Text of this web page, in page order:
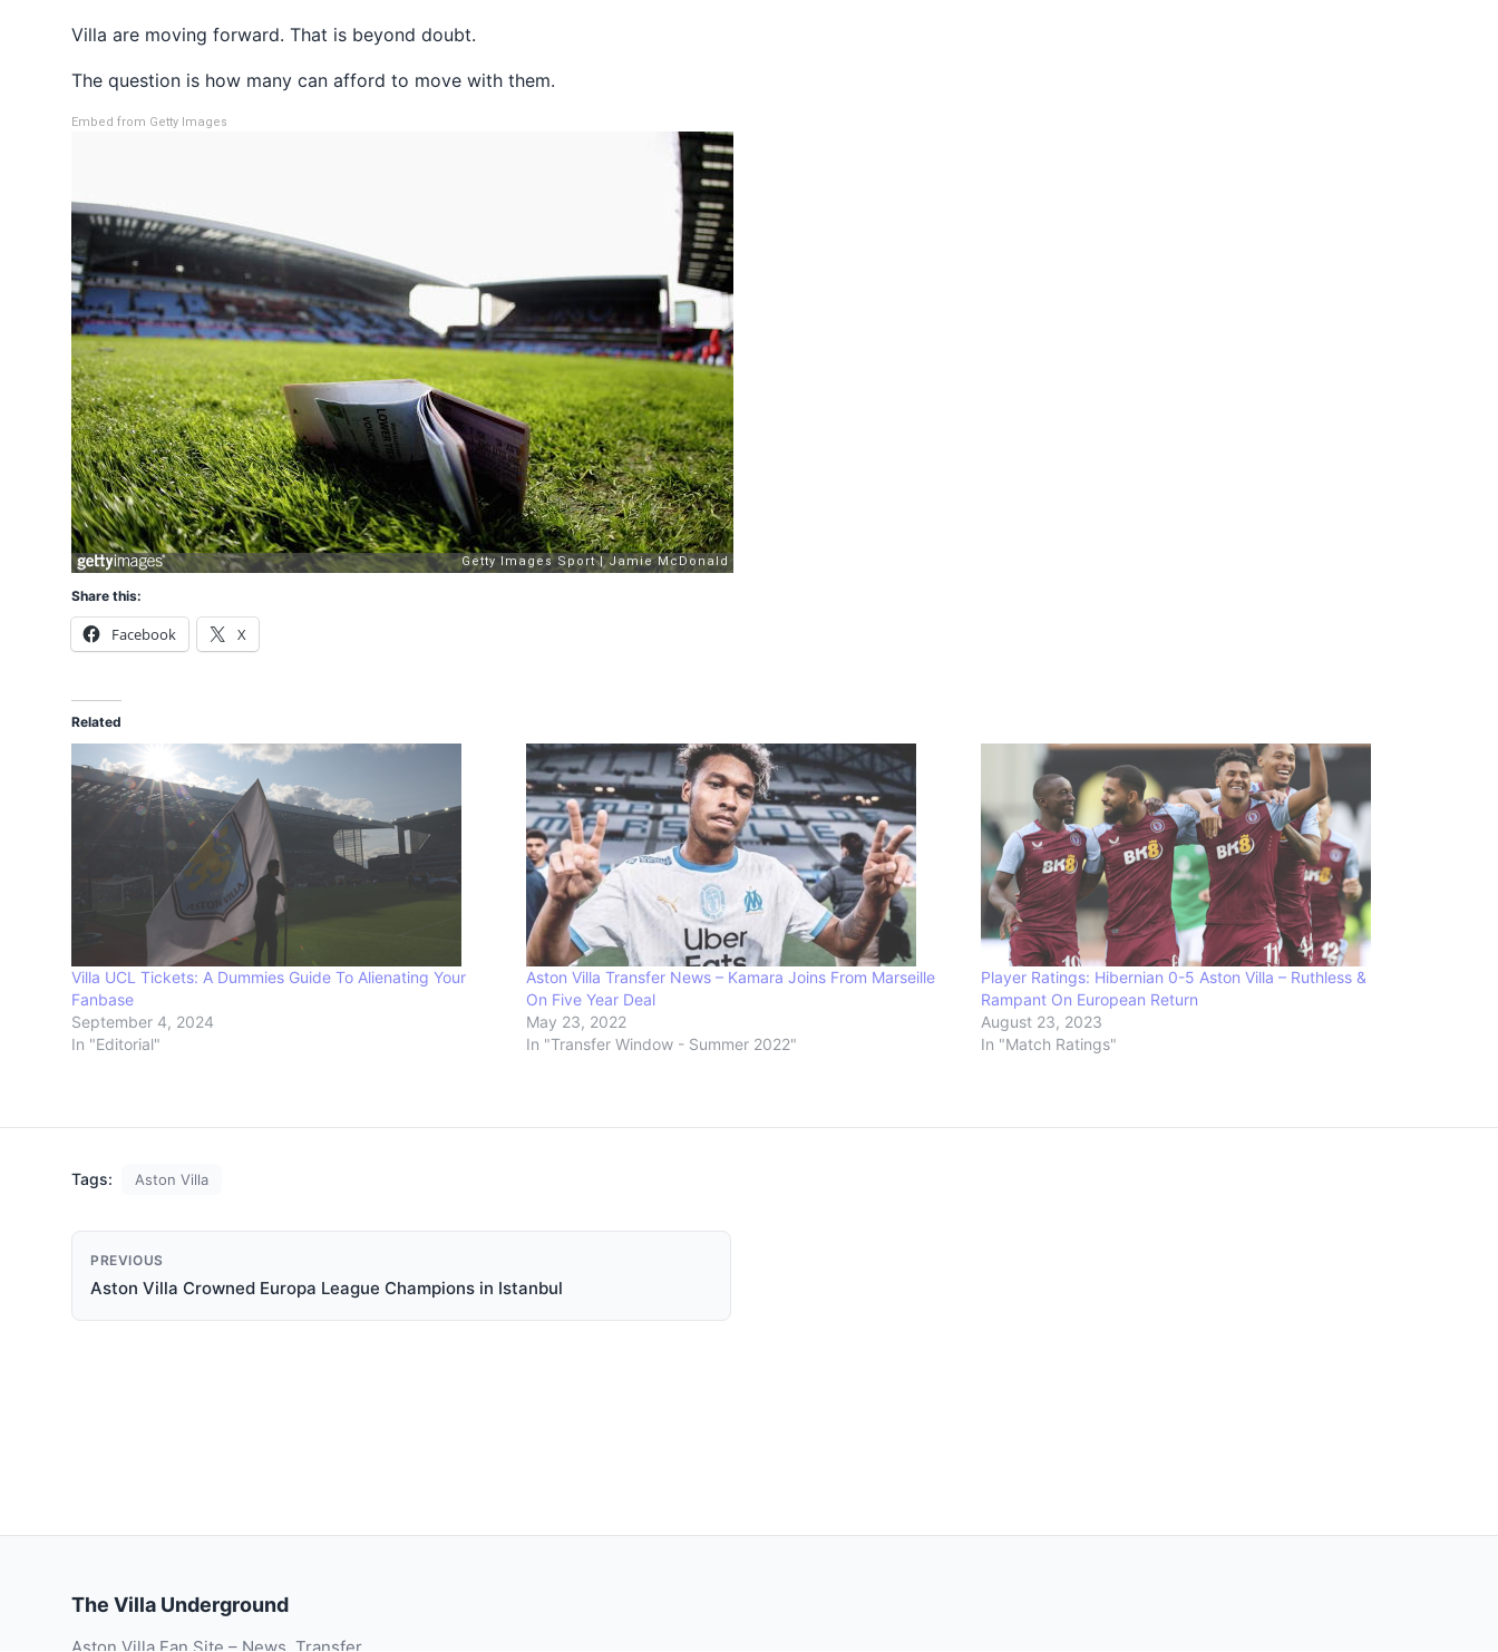
Villa are moving forward. That is beyond doubt.
The question is how many can afford to move with them.
Embed from Getty Images
Share this:
Facebook X
Related
Villa UCL Tickets: A Dummies Guide To Alienating Your
Fanbase
September 4, 2024
In "Editorial"
Aston Villa Transfer News – Kamara Joins From Marseille
On Five Year Deal
May 23, 2022
In "Transfer Window - Summer 2022"
Player Ratings: Hibernian 0-5 Aston Villa – Ruthless &
Rampant On European Return
August 23, 2023
In "Match Ratings"
Tags: Aston Villa
PREVIOUS
Aston Villa Crowned Europa League Champions in Istanbul
The Villa Underground
Aston Villa Fan Site – News, Transfer